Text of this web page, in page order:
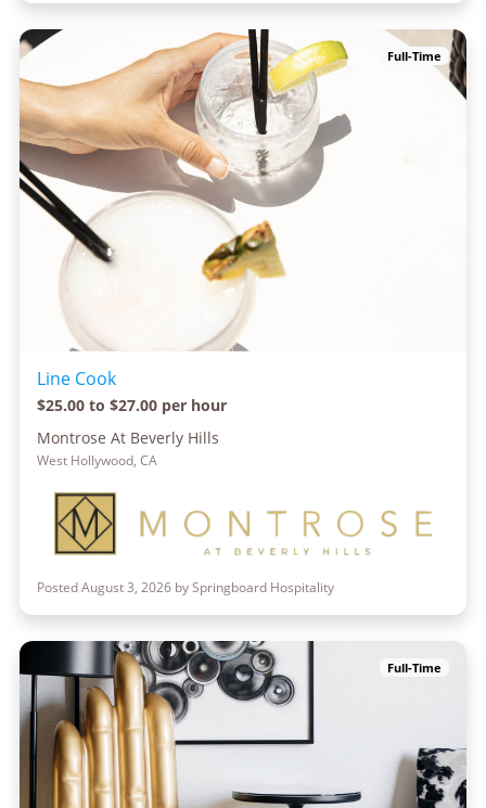
Full-Time
Line Cook
$25.00 to $27.00 per hour
Montrose At Beverly Hills
West Hollywood, CA
Posted August 3, 2026 by Springboard Hospitality
Full-Time